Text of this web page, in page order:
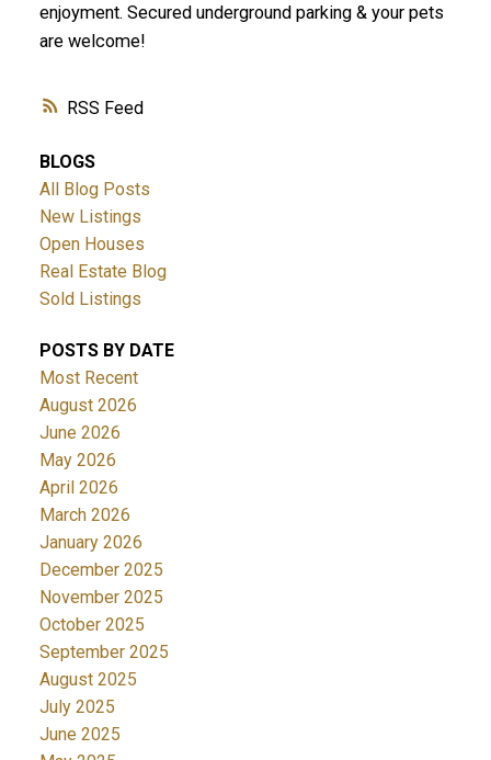
RSS
enjoyment. Secured underground parking & your pets
are welcome!
BLOGS
All Blog Posts
New Listings
Open Houses
Real Estate Blog
Sold Listings
POSTS BY DATE
Most Recent
August 2026
June 2026
May 2026
April 2026
March 2026
January 2026
December 2025
November 2025
October 2025
September 2025
August 2025
July 2025
June 2025